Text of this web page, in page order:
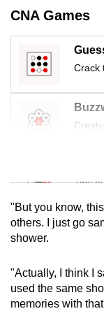
CNA Games
Crack
Mini
Tiny
Mini
Spot
"But you know,
others. I just go
shower.
"Actually, I think I
used the same
memories with
app.
Upgraded
but
still
having
issues?